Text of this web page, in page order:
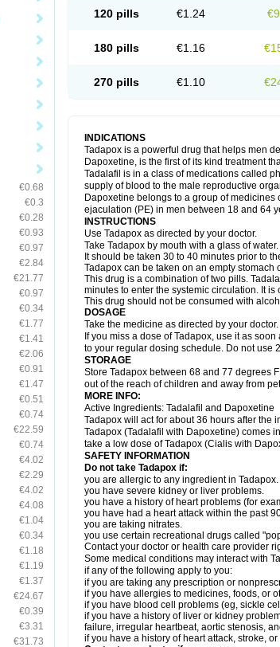
€0.68
€0.3
€0.28
€0.93
€0.97
€2.84
€21.77
€0.97
€0.34
€1.77
€1.41
€2.06
€0.91
€1.47
€0.51
€0.74
€22.59
€0.74
€4.02
€2.29
€4.02
€4.08
€1.04
€0.34
€1.18
€1.19
€1.37
€24.67
€0.39
€3.31
€31.73
120 pills €1.24
180 pills €1.16
270 pills €1.10
INDICATIONS
Tadapox is a powerful drug that helps men
Dapoxetine, is the first of its kind treatment
Tadalafil is in a class of medications called
supply of blood to the male reproductive
Dapoxetine belongs to a group of
ejaculation (PE) in men between 18 and 64
INSTRUCTIONS
Use Tadapox as directed by your doctor.
Take Tadapox by mouth with a glass of water.
It should be taken 30 to 40 minutes prior to
Tadapox can be taken on an empty stomach
This drug is a combination of two pills.
minutes to enter the systemic circulation. It
This drug should not be consumed with
DOSAGE
Take the medicine as directed by your doctor.
If you miss a dose of Tadapox, use it as
to your regular dosing schedule. Do not use
STORAGE
Store Tadapox between 68 and 77 degrees
out of the reach of children and away from
MORE INFO:
Active Ingredients: Tadalafil and Dapoxetine
Tadapox will act for about 36 hours after the
Tadapox (Tadalafil with Dapoxetine) comes
take a low dose of Tadapox (Cialis with
SAFETY INFORMATION
Do not take Tadapox if:
you are allergic to any ingredient in Tadapox.
you have severe kidney or liver problems.
you have a history of heart problems (for
you have had a heart attack within the past
you are taking nitrates.
you use certain recreational drugs called
Contact your doctor or health care provider
Some medical conditions may interact with
if any of the following apply to you:
if you are taking any prescription or
if you have allergies to medicines, foods, or
if you have blood cell problems (eg, sickle
if you have a history of liver or kidney
failure, irregular heartbeat, aortic stenosis,
if you have a history of heart attack, stroke,